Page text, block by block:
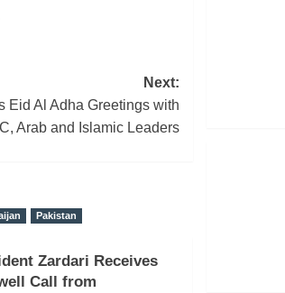
Next:
Eid Al Adha Greetings with
Arab and Islamic Leaders
Pakistan
Zardari Receives
Call from